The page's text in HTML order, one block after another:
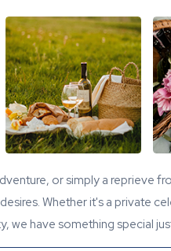
or simply a reprieve
Whether it's a private
we have something special